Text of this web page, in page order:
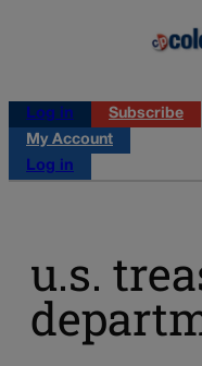
Log in
Subscribe
My Account
Log in
u.s.